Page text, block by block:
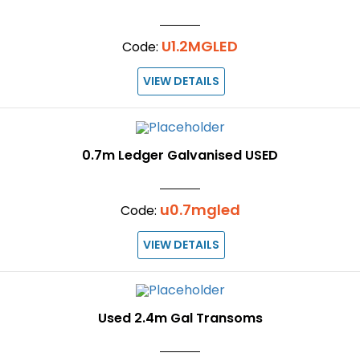
Code: U1.2MGLED
VIEW DETAILS
0.7m Ledger Galvanised USED
Code: u0.7mgled
VIEW DETAILS
Used 2.4m Gal Transoms